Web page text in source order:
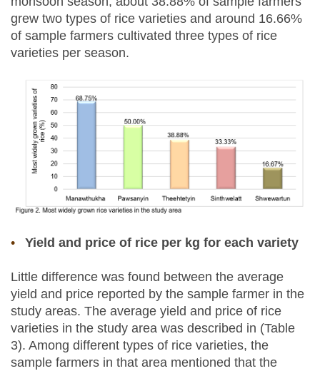
grew two types of rice varieties and around 16.66%
of sample farmers cultivated three types of rice
varieties per season.
Yield and price of rice per kg for each variety
Little difference was found between the average
yield and price reported by the sample farmer in the
study areas. The average yield and price of rice
varieties in the study area was described in (Table
3). Among different types of rice varieties, the
sample farmers in that area mentioned that the